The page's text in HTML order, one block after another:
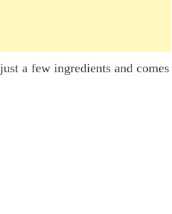
a few ingredients and comes